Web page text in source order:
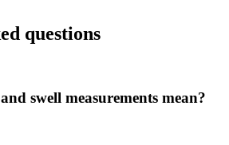
questions
swell measurements mean?